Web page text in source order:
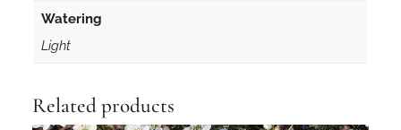
Watering
Light
Related products